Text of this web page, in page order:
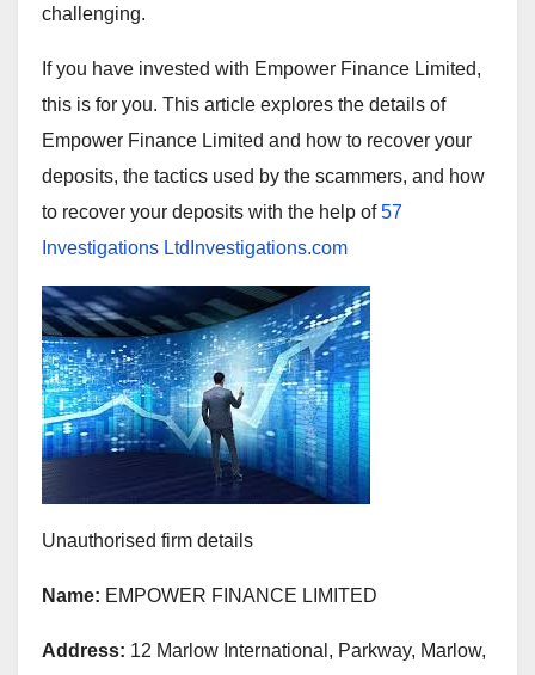
challenging.
If you have invested with Empower Finance Limited,
this is for you. This article explores the details of
Empower Finance Limited and how to recover your
deposits, the tactics used by the scammers, and how
to recover your deposits with the help of57
Investigations LtdInvestigations.com
Unauthorised firm details
Name: EMPOWER FINANCE LIMITED
Address: 12 Marlow International, Parkway, Marlow,